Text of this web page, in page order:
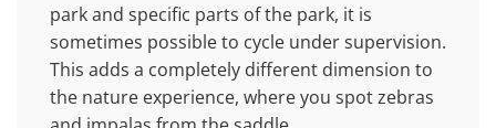
park and specific parts of the park, it is
sometimes possible to cycle under supervision.
This adds a completely different dimension to
the nature experience, where you spot zebras